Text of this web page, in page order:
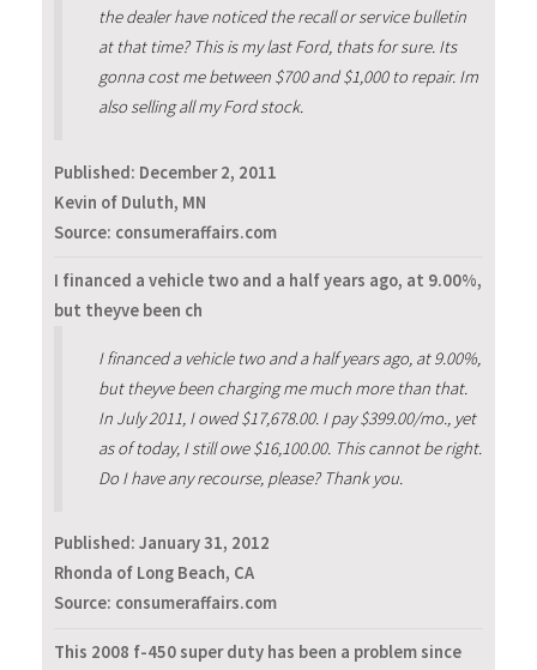
the dealer have noticed the recall or service bulletin
at that time? This is my last Ford, thats for sure. Its
gonna cost me between $700 and $1,000 to repair. Im
also selling all my Ford stock.
Published: December 2, 2011
Kevin of Duluth, MN
Source: consumeraffairs.com
I financed a vehicle two and a half years ago, at 9.00%,
but theyve been ch
I financed a vehicle two and a half years ago, at 9.00%,
but theyve been charging me much more than that.
In July 2011, I owed $17,678.00. I pay $399.00/mo., yet
as of today, I still owe $16,100.00. This cannot be right.
Do I have any recourse, please? Thank you.
Published: January 31, 2012
Rhonda of Long Beach, CA
Source: consumeraffairs.com
This 2008 f-450 super duty has been a problem since